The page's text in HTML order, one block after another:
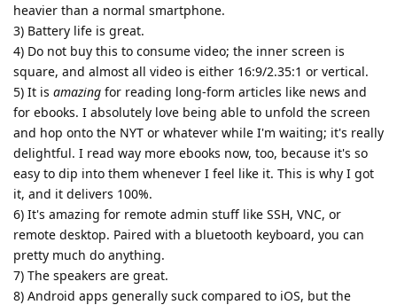
heavier than a normal smartphone.
3) Battery life is great.
4) Do not buy this to consume video; the inner screen is
square, and almost all video is either 16:9/2.35:1 or vertical.
5) It is amazing for reading long-form articles like news and
for ebooks. I absolutely love being able to unfold the screen
and hop onto the NYT or whatever while I'm waiting; it's really
delightful. I read way more ebooks now, too, because it's so
easy to dip into them whenever I feel like it. This is why I got
it, and it delivers 100%.
6) It's amazing for remote admin stuff like SSH, VNC, or
remote desktop. Paired with a bluetooth keyboard, you can
pretty much do anything.
7) The speakers are great.
8) Android apps generally suck compared to iOS, but the